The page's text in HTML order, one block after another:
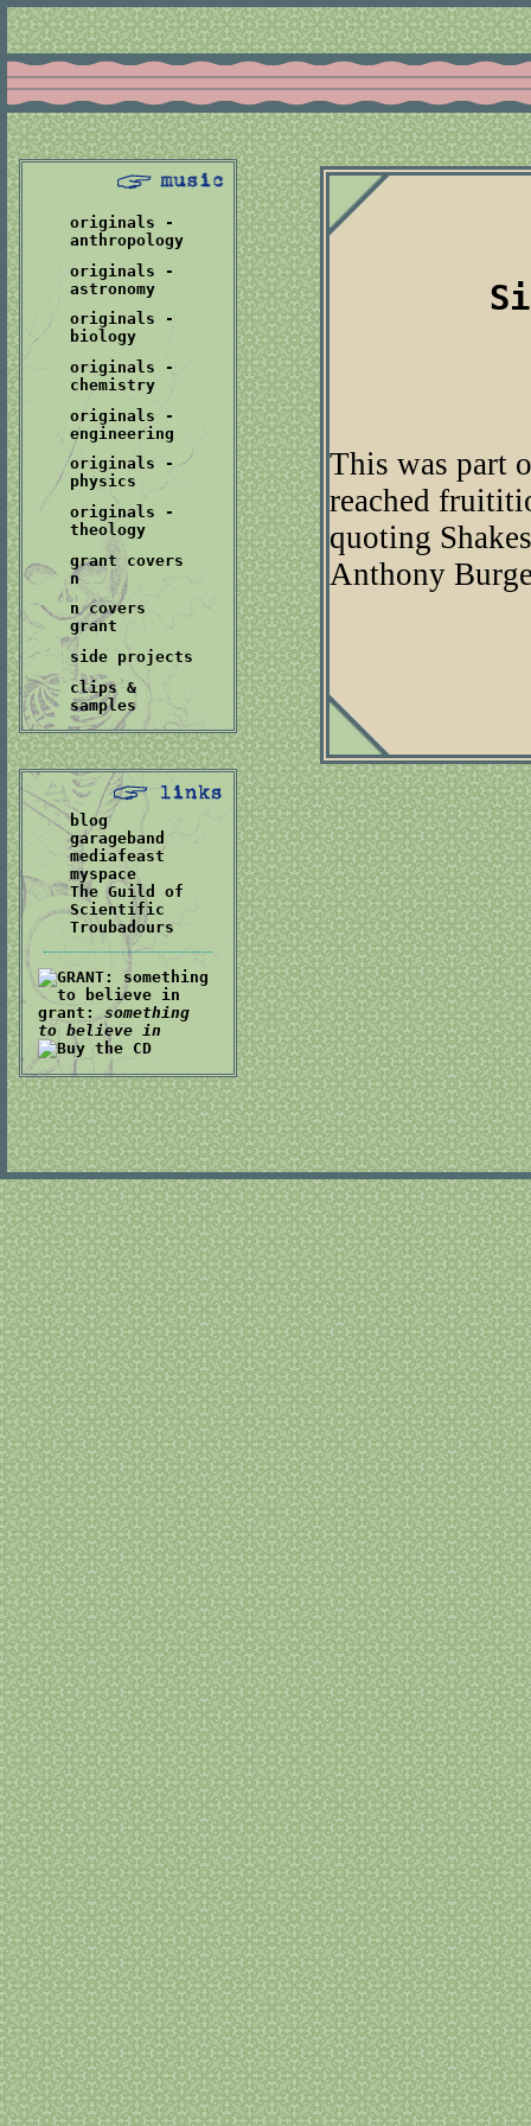
originals -
anthropology
originals -
astronomy
originals -
biology
originals -
chemistry
originals -
engineering
originals -
physics
originals -
theology
grant covers
n
n covers
grant
side projects
clips &
samples
blog
garageband
mediafeast
myspace
The Guild of
Scientific
Troubadours
grant:
something
to believe in
This was part
reached
quoting
Anthony